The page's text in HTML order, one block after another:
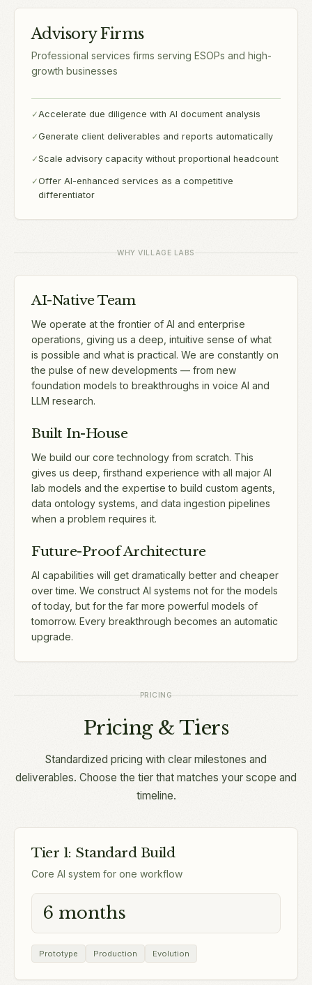
Advisory Firms
Professional services firms serving ESOPs and high-
growth businesses
✓Accelerate due diligence with AI document analysis
✓Generate client deliverables and reports automatically
✓Scale advisory capacity without proportional headcount
✓Offer AI-enhanced services as a competitive
differentiator
WHY VILLAGE LABS
AI-Native Team
We operate at the frontier of AI and enterprise
operations, giving us a deep, intuitive sense of what
is possible and what is practical. We are constantly on
the pulse of new developments — from new
foundation models to breakthroughs in voice AI and
LLM research.
Built In-House
We build our core technology from scratch. This
gives us deep, firsthand experience with all major AI
lab models and the expertise to build custom agents,
data ontology systems, and data ingestion pipelines
when a problem requires it.
Future-Proof Architecture
AI capabilities will get dramatically better and cheaper
over time. We construct AI systems not for the models
of today, but for the far more powerful models of
tomorrow. Every breakthrough becomes an automatic
upgrade.
PRICING
Pricing & Tiers
Standardized pricing with clear milestones and
deliverables. Choose the tier that matches your scope and
timeline.
Tier 1: Standard Build
Core AI system for one workflow
6 months
Prototype Production Evolution